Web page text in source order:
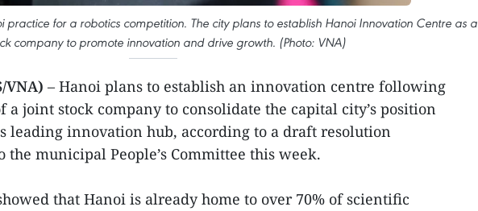
practice for a robotics competition. The city plans to establish Hanoi Innovation Centre as a
company to promote innovation and drive growth. (Photo: VNA)
VNA) – Hanoi plans to establish an innovation centre following
a joint stock company to consolidate the capital city’s position
leading innovation hub, according to a draft resolution
the municipal People’s Committee this week.
that Hanoi is already home to over 70% of scientific